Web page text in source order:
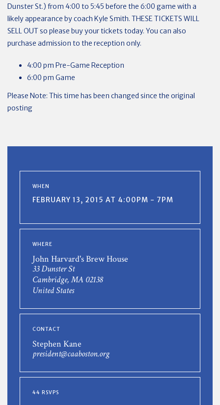
Dunster St.) from 4:00 to 5:45 before the 6:00 game with a
likely appearance by coach Kyle Smith. THESE TICKETS WILL
SELL OUT so please buy your tickets today. You can also
purchase admission to the reception only.
4:00 pm Pre-Game Reception
6:00 pm Game
Please Note: This time has been changed since the original
posting
WHEN
FEBRUARY 13, 2015 AT 4:00PM - 7PM
WHERE
John Harvard's Brew House
33 Dunster St
Cambridge, MA 02138
United States
CONTACT
Stephen Kane
president@caaboston.org
44 RSVPS